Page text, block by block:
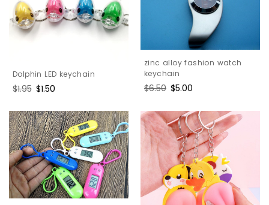
Dolphin LED keychain
Regular
$1.95 Sale
$1.50
zinc alloy fashion watch
keychain
Regular
$6.50 Sale
$5.00